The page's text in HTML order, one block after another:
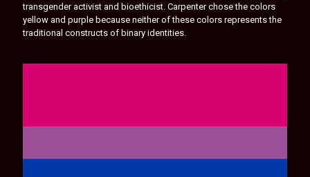
transgender activist and bioethicist. Carpenter chose the colors
yellow and purple because neither of these colors represents the
traditional constructs of binary identities.